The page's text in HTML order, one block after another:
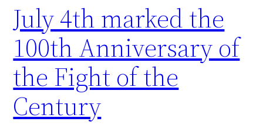
July 4th marked the
100th Anniversary of
the Fight of the
Century